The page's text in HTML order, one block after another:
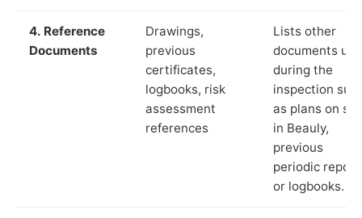
4. Reference
Documents
Drawings,
previous
certificates,
logbooks, risk
assessment
references
Lists other
documents
during the
inspection
as plans on
in Beauly,
previous
periodic
or logbooks.